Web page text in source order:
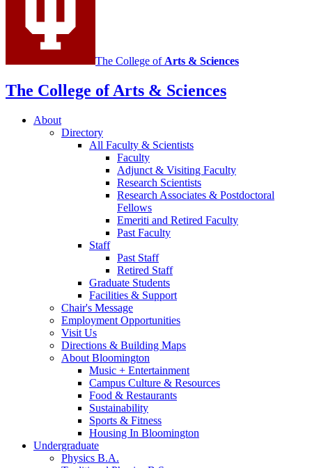
The College of Arts & Sciences
The College of Arts & Sciences
About
Directory
All Faculty & Scientists
Faculty
Adjunct & Visiting Faculty
Research Scientists
Research Associates & Postdoctoral
Fellows
Emeriti and Retired Faculty
Past Faculty
Staff
Past Staff
Retired Staff
Graduate Students
Facilities & Support
Chair's Message
Employment Opportunities
Visit Us
Directions & Building Maps
About Bloomington
Music + Entertainment
Campus Culture & Resources
Food & Restaurants
Sustainability
Sports & Fitness
Housing In Bloomington
Undergraduate
Physics B.A.